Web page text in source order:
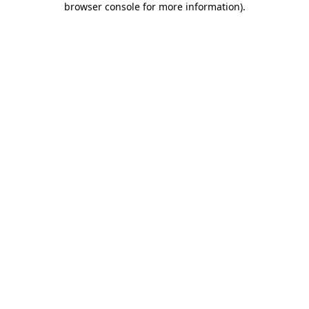
browser console for more information).